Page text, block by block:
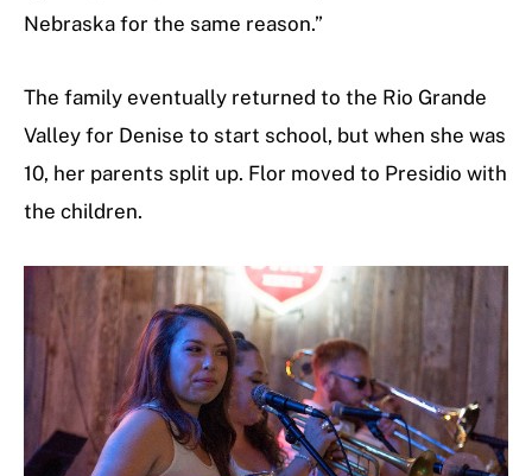
Nebraska for the same reason.”
The family eventually returned to the Rio Grande
Valley for Denise to start school, but when she was
10, her parents split up. Flor moved to Presidio with
the children.